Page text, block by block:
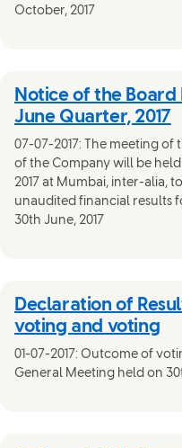
October, 2017
Notice of the
June Quarter, 2017
07-07-2017: The meeting of
of the Company will be held
2017 at Mumbai, inter-alia,
unaudited financial results
30th June, 2017
Declaration of
voting and voting
01-07-2017: Outcome of
General Meeting held on